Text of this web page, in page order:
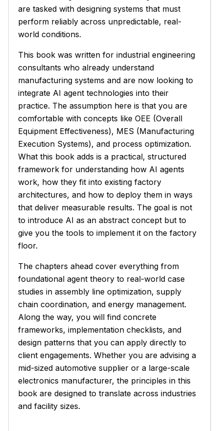
are tasked with designing systems that must
perform reliably across unpredictable, real-
world conditions.
This book was written for industrial engineering
consultants who already understand
manufacturing systems and are now looking to
integrate AI agent technologies into their
practice. The assumption here is that you are
comfortable with concepts like OEE (Overall
Equipment Effectiveness), MES (Manufacturing
Execution Systems), and process optimization.
What this book adds is a practical, structured
framework for understanding how AI agents
work, how they fit into existing factory
architectures, and how to deploy them in ways
that deliver measurable results. The goal is not
to introduce AI as an abstract concept but to
give you the tools to implement it on the factory
floor.
The chapters ahead cover everything from
foundational agent theory to real-world case
studies in assembly line optimization, supply
chain coordination, and energy management.
Along the way, you will find concrete
frameworks, implementation checklists, and
design patterns that you can apply directly to
client engagements. Whether you are advising a
mid-sized automotive supplier or a large-scale
electronics manufacturer, the principles in this
book are designed to translate across industries
and facility sizes.